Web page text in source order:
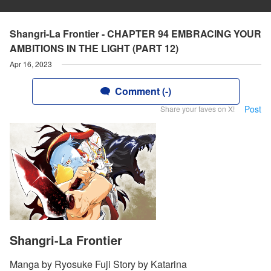
Shangri-La Frontier - CHAPTER 94 EMBRACING YOUR
AMBITIONS IN THE LIGHT (PART 12)
Apr 16, 2023
Comment (-)
Share your faves on X! Post
Shangri-La Frontier
Manga by Ryosuke Fuji Story by Katarina